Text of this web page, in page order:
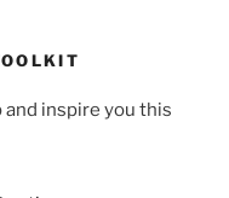
inspire you this